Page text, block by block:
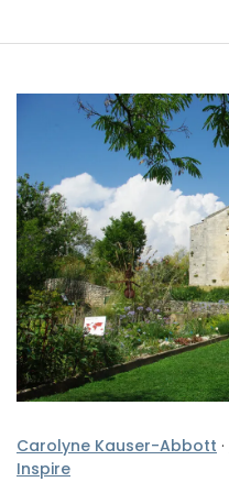
Carolyne Kauser-Abbott ·
Inspire